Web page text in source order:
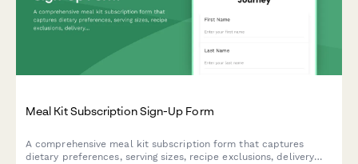
Meal Kit Subscription Sign-Up Form
A comprehensive meal kit subscription form that captures
dietary preferences, serving sizes, recipe exclusions, delivery